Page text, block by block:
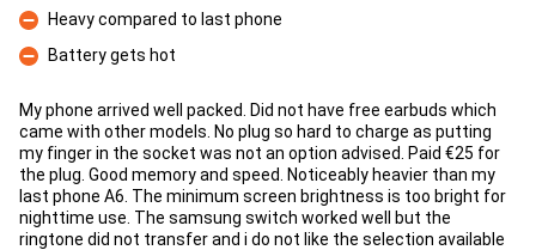
Con
Heavy compared to last phone
Con
Battery gets hot
My phone arrived well packed. Did not have free earbuds which
came with other models. No plug so hard to charge as putting
my finger in the socket was not an option advised. Paid €25 for
the plug. Good memory and speed. Noticeably heavier than my
last phone A6. The minimum screen brightness is too bright for
nighttime use. The samsung switch worked well but the
ringtone did not transfer and i do not like the selection available